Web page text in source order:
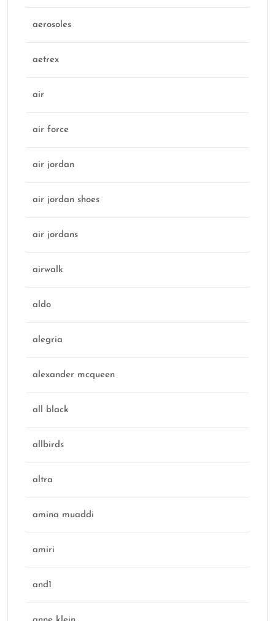
aerosoles
aetrex
air
air force
air jordan
air jordan shoes
air jordans
airwalk
aldo
alegria
alexander mcqueen
all black
allbirds
altra
amina muaddi
amiri
and1